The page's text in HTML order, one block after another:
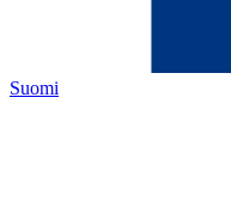
Suomi